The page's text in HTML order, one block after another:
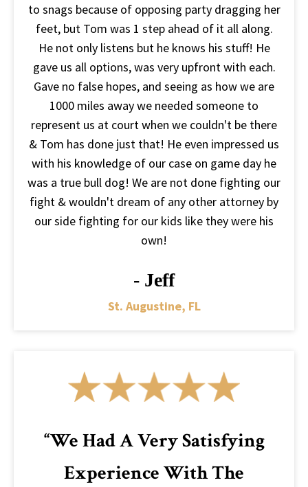
to snags because of opposing party dragging her
feet, but Tom was 1 step ahead of it all along.
He not only listens but he knows his stuff! He
gave us all options, was very upfront with each.
Gave no false hopes, and seeing as how we are
1000 miles away we needed someone to
represent us at court when we couldn't be there
& Tom has done just that! He even impressed us
with his knowledge of our case on game day he
was a true bull dog! We are not done fighting our
fight & wouldn't dream of any other attorney by
our side fighting for our kids like they were his
own!
- Jeff
St. Augustine, FL
“We Had A Very Satisfying
Experience With The